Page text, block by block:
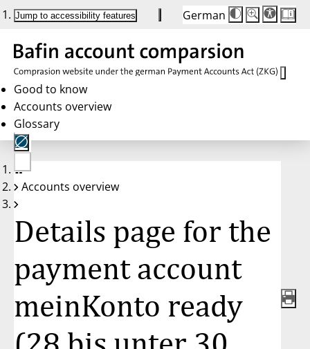
Jump to accessibility features German
Die
Schriftgröße
Buttons
auf
100%
Schriftgröße:
100%
Good to know
Accounts overview
Glossary
No
account
Accounts overview
Details page for the
payment account
meinKonto ready